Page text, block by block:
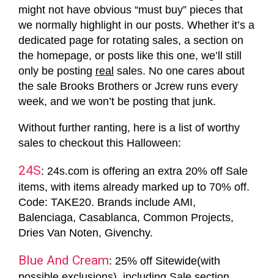
might not have obvious “must buy” pieces that
we normally highlight in our posts. Whether it’s a
dedicated page for rotating sales, a section on
the homepage, or posts like this one, we’ll still
only be posting real sales. No one cares about
the sale Brooks Brothers or Jcrew runs every
week, and we won’t be posting that junk.
Without further ranting, here is a list of worthy
sales to checkout this Halloween:
24S: 24s.com is offering an extra 20% off Sale
items, with items already marked up to 70% off.
Code: TAKE20. Brands include AMI,
Balenciaga, Casablanca, Common Projects,
Dries Van Noten, Givenchy.
Blue And Cream: 25% off Sitewide(with